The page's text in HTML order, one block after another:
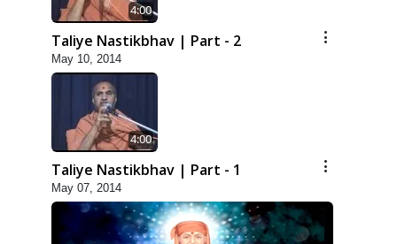
4:00
Taliye Nastikbhav | Part - 2
May 10, 2014
4:00
Taliye Nastikbhav | Part - 1
May 07, 2014